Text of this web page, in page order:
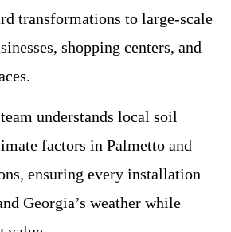
transformations to large-scale
shopping centers, and
understands local soil
factors in Palmetto and
ensuring every installation
Georgia’s weather while